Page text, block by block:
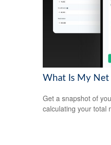
What Is My Net
Get a snapshot of
calculating your total